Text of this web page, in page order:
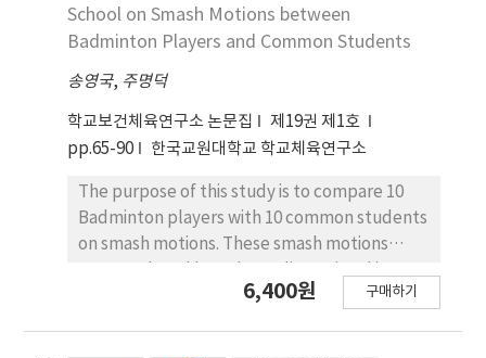
School on Smash Motions between
Badminton Players and Common Students
송영국, 주명덕
학교보건체육연구소 논문집
제19권 제1호
pp.65-90
한국교원대학교 학교체육연구소
The purpose of this study is to compare 10
Badminton players with 10 common students
on smash motions. These smash motions
analysis and kinetic variables were calculated
6,400원 구매하기